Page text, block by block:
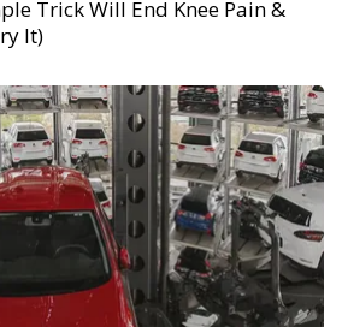
Trick Will End Knee Pain &
It)